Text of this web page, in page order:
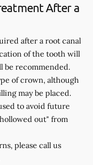
After a
after a root canal
of the tooth will
recommended.
of crown, although
may be placed.
to avoid future
out" from
please call us